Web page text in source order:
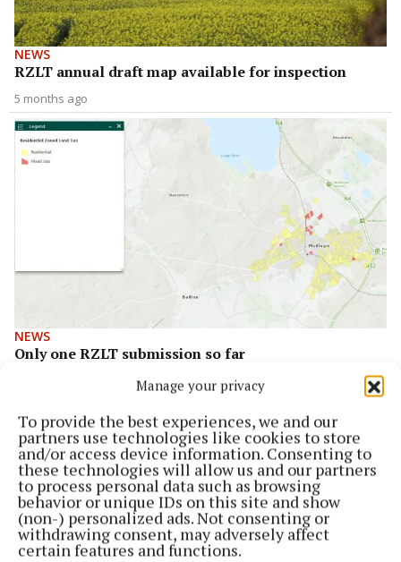
Manage your privacy
To provide the best experiences, we and our
partners use technologies like cookies to store
and/or access device information. Consenting to
these technologies will allow us and our partners
to process personal data such as browsing
behavior or unique IDs on this site and show
(non-) personalized ads. Not consenting or
withdrawing consent, may adversely affect
certain features and functions.
NEWS
RZLT annual draft map available for inspection
5 months ago
NEWS
Only one RZLT submission so far
Back to top